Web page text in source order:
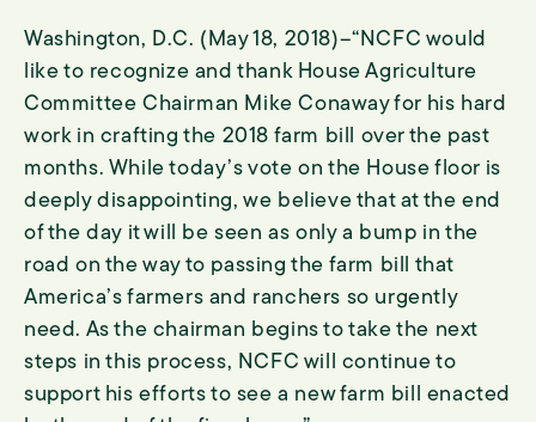
Washington, D.C. (May 18, 2018)–“NCFC would
like to recognize and thank House Agriculture
Committee Chairman Mike Conaway for his hard
work in crafting the 2018 farm bill over the past
months. While today’s vote on the House floor is
deeply disappointing, we believe that at the end
of the day it will be seen as only a bump in the
road on the way to passing the farm bill that
America’s farmers and ranchers so urgently
need. As the chairman begins to take the next
steps in this process, NCFC will continue to
support his efforts to see a new farm bill enacted